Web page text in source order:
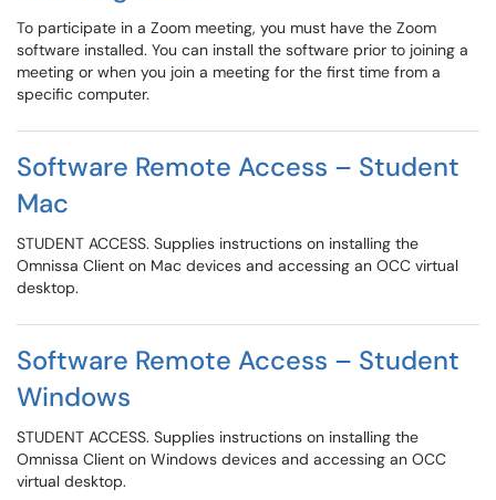
To participate in a Zoom meeting, you must have the Zoom
software installed. You can install the software prior to joining a
meeting or when you join a meeting for the first time from a
specific computer.
Software Remote Access – Student
Mac
STUDENT ACCESS. Supplies instructions on installing the
Omnissa Client on Mac devices and accessing an OCC virtual
desktop.
Software Remote Access – Student
Windows
STUDENT ACCESS. Supplies instructions on installing the
Omnissa Client on Windows devices and accessing an OCC
virtual desktop.